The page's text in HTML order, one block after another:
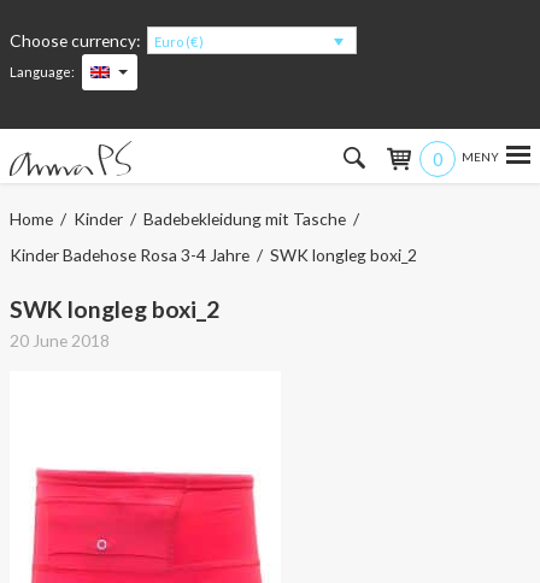
Choose currency:
Euro (€)
Language:
0
Hem
Women
Men
About the products
About AnnaPS
Home/ Kinder/ Badebekleidung mit Tasche/
Kinder Badehose Rosa 3-4 Jahre/ SWK longleg boxi_2
SWK longleg boxi_2
20 June 2018